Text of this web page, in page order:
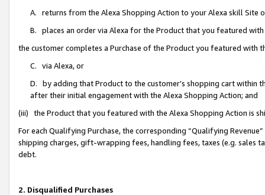
A. returns from the Alexa Shopping Action to your Alexa skill Site
B. places an order via Alexa for the Product that you featured with
the customer completes a Purchase of the Product you featured with
C. via Alexa, or
D. by adding that Product to the customer’s shopping cart within
after their initial engagement with the Alexa Shopping Action; and
(iii) the Product that you featured with the Alexa Shopping Action is
For each Qualifying Purchase, the corresponding “Qualifying
shipping charges, gift-wrapping fees, handling fees, taxes (e.g. sales
debt.
2. Disqualified Purchases